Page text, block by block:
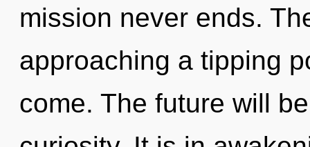
mission never ends.
approaching a tipping
come. The future will